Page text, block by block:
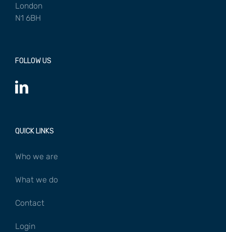
London
N1 6BH
FOLLOW US
QUICK LINKS
Who we are
What we do
Contact
Login